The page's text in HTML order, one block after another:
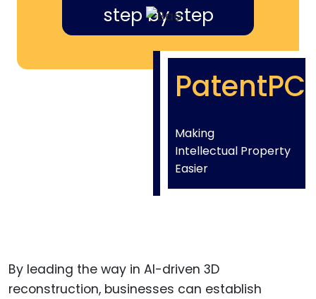
step by step
PatentPC
Making
Intellectual Property
Easier
By leading the way in AI-driven 3D
reconstruction, businesses can establish